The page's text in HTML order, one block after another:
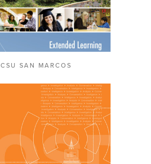
CSU SAN MARCOS